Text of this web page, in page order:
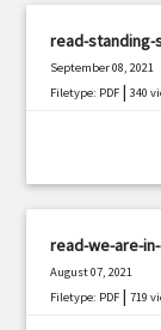
read-
September 08, 2021
Filetype: PDF |340
read-we-are-
August 07, 2021
Filetype: PDF |719